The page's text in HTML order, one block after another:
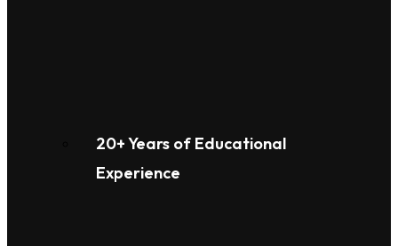
20+ Years of Educational
Experience